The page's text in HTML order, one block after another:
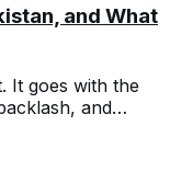
and What
It goes with the
and